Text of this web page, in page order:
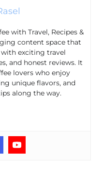
with Travel, Recipes &
content space that
exciting travel
and honest reviews. It
lovers who enjoy
unique flavors, and
along the way.